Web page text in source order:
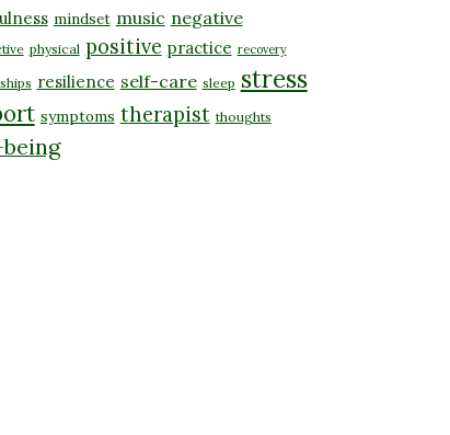
mindset music negative
physical positive practice recovery
resilience self-care sleep stress
symptoms therapist thoughts